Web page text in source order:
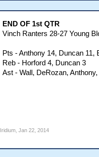
END OF 1st QTR
Vinch Ranters 28-27 Young
Pts - Anthony 14, Duncan 11,
Reb - Horford 4, Duncan 3
Ast - Wall, DeRozan,
Iridium, Jan 22, 2014